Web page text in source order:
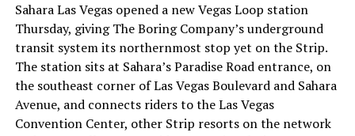
-
with about 95 percent of available shares to borrow
already on loan. CEOElon Musk warned short sellers
twicein the weeks before the lockup, writing on X that
“the survival probability of firms who maintain a
significant short position in SpaceX over time is very
low,” then following up on the morning of earnings with
“I try to warn them, but they just double down.”
Sahara Las Vegas opened a new Vegas Loop station
Thursday, giving The Boring Company’s underground
transit system its northernmost stop yet on the Strip.
The station sits at Sahara’s Paradise Road entrance, on
the southeast corner of Las Vegas Boulevard and Sahara
Avenue, and connects riders to the Las Vegas
Convention Center, other Strip resorts on the network